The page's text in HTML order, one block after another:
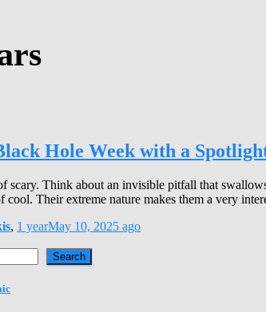
Hole Week with a
scary. Think about an invisible pitfall that
cool. Their extreme nature makes them a very
, 1 yearMay 10, 2025 ago
Search